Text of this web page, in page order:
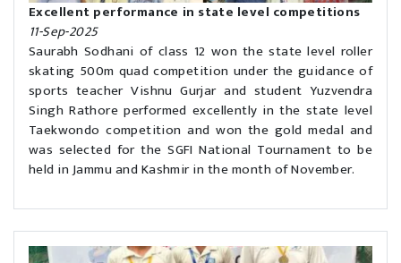
Excellent performance in state level competitions
11-Sep-2025
Saurabh Sodhani of class 12 won the state level roller
skating 500m quad competition under the guidance of
sports teacher Vishnu Gurjar and student Yuzvendra
Singh Rathore performed excellently in the state level
Taekwondo competition and won the gold medal and
was selected for the SGFI National Tournament to be
held in Jammu and Kashmir in the month of November.